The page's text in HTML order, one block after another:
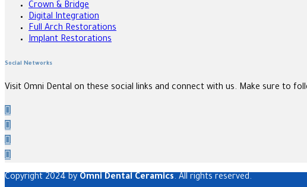
Crown & Bridge
Digital Integration
Full Arch Restorations
Implant Restorations
Social Networks
Visit Omni Dental on these social links and connect with us. Make sure to
Copyright 2024 by Omni Dental Ceramics. All rights reserved.